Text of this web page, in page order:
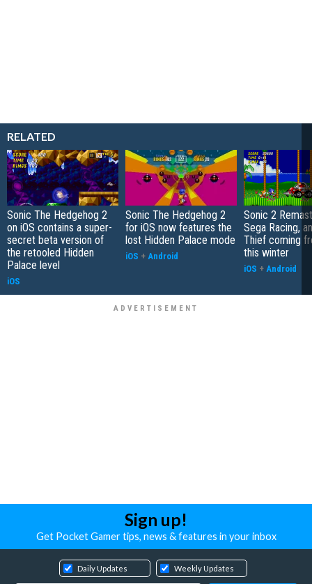
RELATED
Sonic The Hedgehog 2
on iOS contains a super-
secret beta version of
the retooled Hidden
Palace level
iOS
Sonic The Hedgehog 2
for iOS now features the
lost Hidden Palace mode
iOS + Android
Sonic 2
Sega Racing,
Thief coming
this winter
iOS + Android
Sign up!
Get Pocket Gamer tips, news & features in your inbox
Daily Updates Weekly Updates